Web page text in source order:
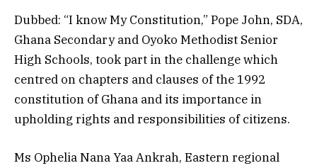
Dubbed: “I know My Constitution,” Pope John, SDA,
Ghana Secondary and Oyoko Methodist Senior
High Schools, took part in the challenge which
centred on chapters and clauses of the 1992
constitution of Ghana and its importance in
upholding rights and responsibilities of citizens.
Ms Ophelia Nana Yaa Ankrah, Eastern regional